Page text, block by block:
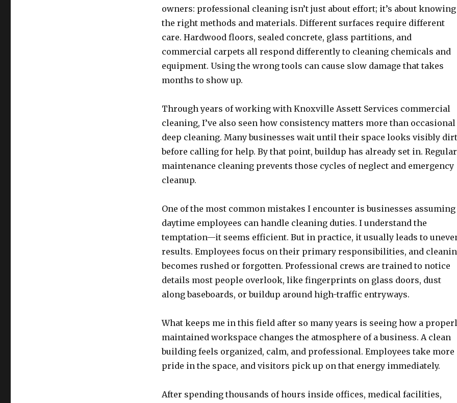
owners: professional cleaning isn’t just about effort; it’s about knowing
the right methods and materials. Different surfaces require different
care. Hardwood floors, sealed concrete, glass partitions, and
commercial carpets all respond differently to cleaning chemicals and
equipment. Using the wrong tools can cause slow damage that takes
months to show up.
Through years of working with Knoxville Assett Services commercial
cleaning, I’ve also seen how consistency matters more than occasional
deep cleaning. Many businesses wait until their space looks visibly
before calling for help. By that point, buildup has already set in. Regular
maintenance cleaning prevents those cycles of neglect and emergency
cleanup.
One of the most common mistakes I encounter is businesses assuming
daytime employees can handle cleaning duties. I understand the
temptation—it seems efficient. But in practice, it usually leads to
results. Employees focus on their primary responsibilities, and
becomes rushed or forgotten. Professional crews are trained to notice
details most people overlook, like fingerprints on glass doors, dust
along baseboards, or buildup around high-traffic entryways.
What keeps me in this field after so many years is seeing how a
maintained workspace changes the atmosphere of a business. A clean
building feels organized, calm, and professional. Employees take more
pride in the space, and visitors pick up on that energy immediately.
After spending thousands of hours inside offices, medical facilities,